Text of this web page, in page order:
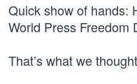
Quick show of hands:
World Press Freedom
That’s what we